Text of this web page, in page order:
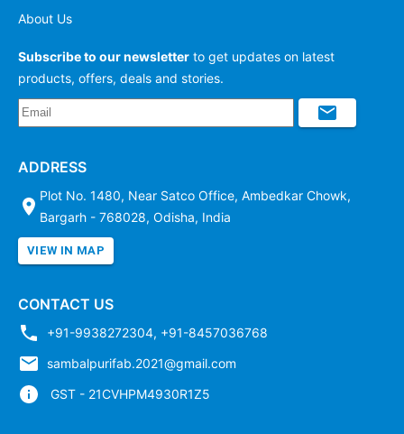
About Us
Subscribe to our newsletter to get updates on latest
products, offers, deals and stories.
ADDRESS
Plot No. 1480, Near Satco Office, Ambedkar Chowk,
Bargarh - 768028, Odisha, India
VIEW IN MAP
CONTACT US
+91-9938272304, +91-8457036768
sambalpurifab.2021@gmail.com
GST - 21CVHPM4930R1Z5